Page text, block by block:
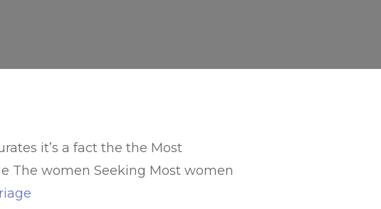
it’s a fact the the Most
The women Seeking Most women